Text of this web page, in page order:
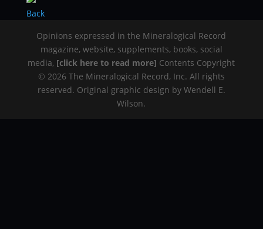
Back
Opinions expressed in the Mineralogical Record
magazine, website, supplements, books, social
media, [click here to read more] Contents Copyright
© 2026 The Mineralogical Record, Inc. All rights
reserved. Original graphic design by Wendell E.
Wilson.